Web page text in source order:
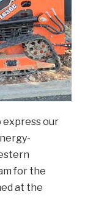
express our
for the
at the